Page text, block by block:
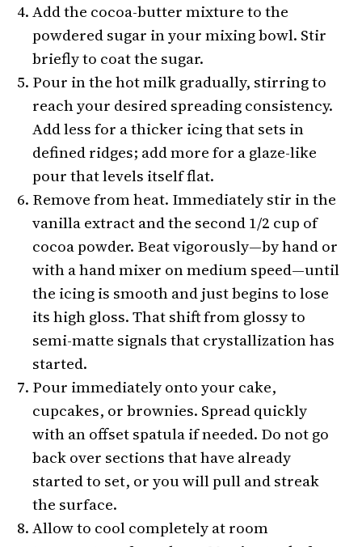
Add the cocoa-butter mixture to the
powdered sugar in your mixing bowl. Stir
briefly to coat the sugar.
Pour in the hot milk gradually, stirring to
reach your desired spreading consistency.
Add less for a thicker icing that sets in
defined ridges; add more for a glaze-like
pour that levels itself flat.
Remove from heat. Immediately stir in the
vanilla extract and the second 1/2 cup of
cocoa powder. Beat vigorously—by hand or
with a hand mixer on medium speed—until
the icing is smooth and just begins to lose
its high gloss. That shift from glossy to
semi-matte signals that crystallization has
started.
Pour immediately onto your cake,
cupcakes, or brownies. Spread quickly
with an offset spatula if needed. Do not go
back over sections that have already
started to set, or you will pull and streak
the surface.
Allow to cool completely at room